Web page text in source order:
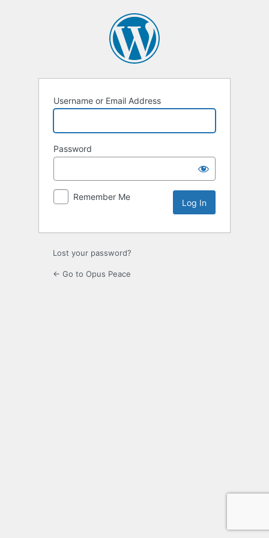
Username or Email Address
Password
Remember Me
Lost your password?
← Go to Opus Peace